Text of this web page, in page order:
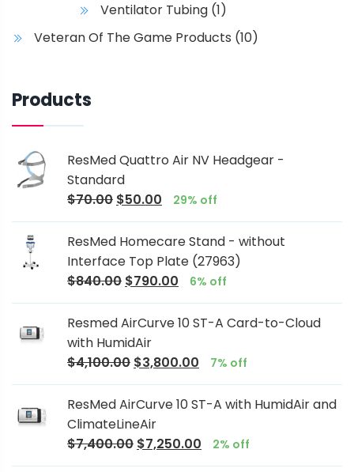
Ventilator Tubing (1)
Veteran Of The Game Products (10)
Products
ResMed Quattro Air NV Headgear -
Standard
$70.00 $50.00 29% off
ResMed Homecare Stand - without
Interface Top Plate (27963)
$840.00 $790.00 6% off
Resmed AirCurve 10 ST-A Card-to-Cloud
with HumidAir
$4,100.00 $3,800.00 7% off
ResMed AirCurve 10 ST-A with HumidAir and
ClimateLineAir
$7,400.00 $7,250.00 2% off